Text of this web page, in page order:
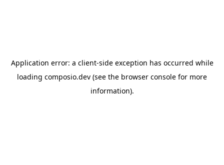
Application error: a client-side exception has occurred while
loading composio.dev (see the browser console for more
information).